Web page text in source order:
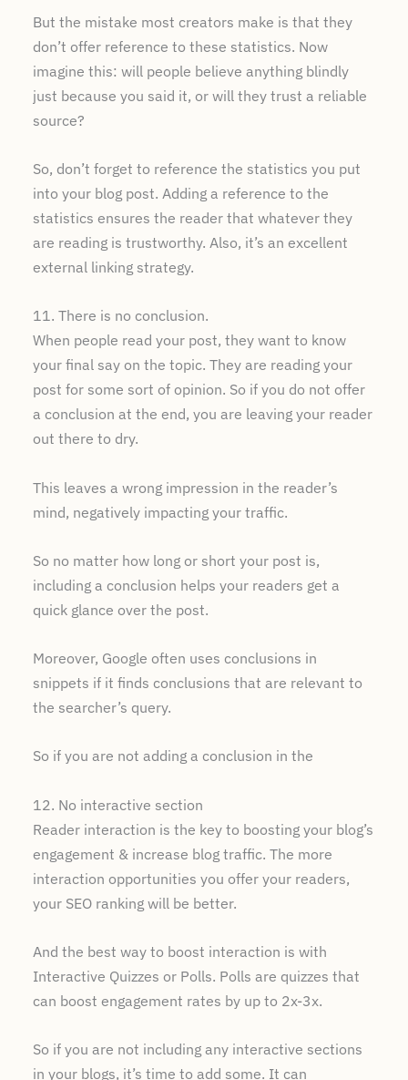
But the mistake most creators make is that they
don’t offer reference to these statistics. Now
imagine this: will people believe anything blindly
just because you said it, or will they trust a reliable
source?
So, don’t forget to reference the statistics you put
into your blog post. Adding a reference to the
statistics ensures the reader that whatever they
are reading is trustworthy. Also, it’s an excellent
external linking strategy.
11. There is no conclusion.
When people read your post, they want to know
your final say on the topic. They are reading your
post for some sort of opinion. So if you do not offer
a conclusion at the end, you are leaving your reader
out there to dry.
This leaves a wrong impression in the reader’s
mind, negatively impacting your traffic.
So no matter how long or short your post is,
including a conclusion helps your readers get a
quick glance over the post.
Moreover, Google often uses conclusions in
snippets if it finds conclusions that are relevant to
the searcher’s query.
So if you are not adding a conclusion in the
12. No interactive section
Reader interaction is the key to boosting your blog’s
engagement & increase blog traffic. The more
interaction opportunities you offer your readers,
your SEO ranking will be better.
And the best way to boost interaction is with
Interactive Quizzes or Polls. Polls are quizzes that
can boost engagement rates by up to 2x-3x.
So if you are not including any interactive sections
in your blogs, it’s time to add some. It can